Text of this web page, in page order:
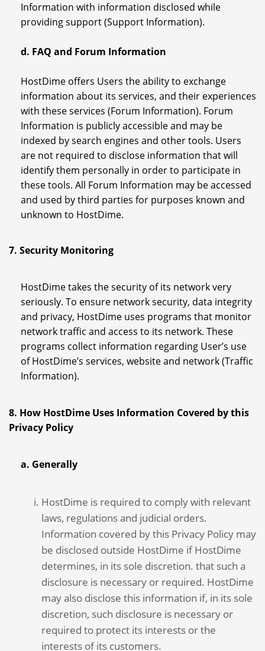
Information with information disclosed while
providing support (Support Information).
d. FAQ and Forum Information
HostDime offers Users the ability to exchange
information about its services, and their experiences
with these services (Forum Information). Forum
Information is publicly accessible and may be
indexed by search engines and other tools. Users
are not required to disclose information that will
identify them personally in order to participate in
these tools. All Forum Information may be accessed
and used by third parties for purposes known and
unknown to HostDime.
7. Security Monitoring
HostDime takes the security of its network very
seriously. To ensure network security, data integrity
and privacy, HostDime uses programs that monitor
network traffic and access to its network. These
programs collect information regarding User’s use
of HostDime’s services, website and network (Traffic
Information).
8. How HostDime Uses Information Covered by this
Privacy Policy
a. Generally
HostDime is required to comply with relevant
laws, regulations and judicial orders.
Information covered by this Privacy Policy may
be disclosed outside HostDime if HostDime
determines, in its sole discretion. that such a
disclosure is necessary or required. HostDime
may also disclose this information if, in its sole
discretion, such disclosure is necessary or
required to protect its interests or the
interests of its customers.